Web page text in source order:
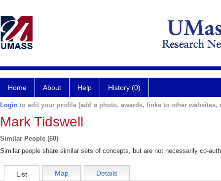
Home About Help History (0)
Login to edit your profile (add a photo, awards, links to other websites,
Mark Tidswell
Similar People (60)
Similar people share similar sets of concepts, but are not necessarily co-
List Map Details